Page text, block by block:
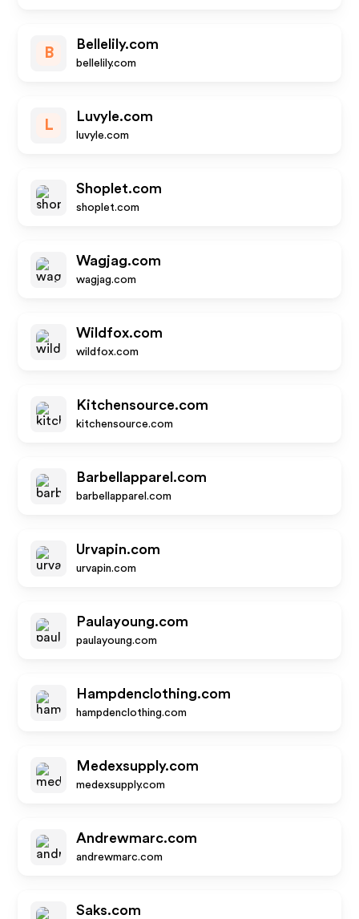
B
Bellelily.com
bellelily.com
L
Luvyle.com
luvyle.com
Shoplet.com
shoplet.com
Wagjag.com
wagjag.com
Wildfox.com
wildfox.com
Kitchensource.com
kitchensource.com
Barbellapparel.com
barbellapparel.com
Urvapin.com
urvapin.com
Paulayoung.com
paulayoung.com
Hampdenclothing.com
hampdenclothing.com
Medexsupply.com
medexsupply.com
Andrewmarc.com
andrewmarc.com
Saks.com